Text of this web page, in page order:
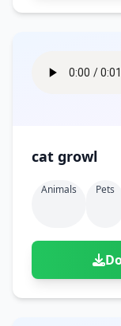
cat growl
Animals Pets